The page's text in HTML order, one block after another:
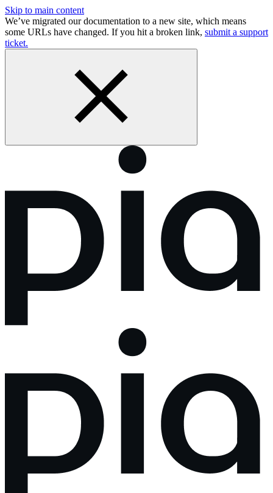
Skip to main content
We’ve migrated our documentation to a new site, which means
some URLs have changed. If you hit a broken link, submit a support
ticket.